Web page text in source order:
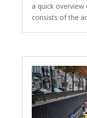
a quick
consists of the